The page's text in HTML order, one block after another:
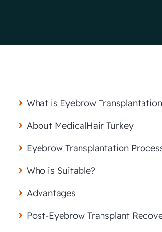
What is Eyebrow
About MedicalHair Turkey
Eyebrow Transplantation
Who is Suitable?
Advantages
Post-Eyebrow Transplant Recovery and